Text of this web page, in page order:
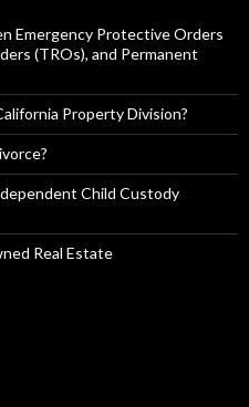
Emergency Protective Orders
(TROs), and Permanent
Property Division?
Child Custody
Real Estate